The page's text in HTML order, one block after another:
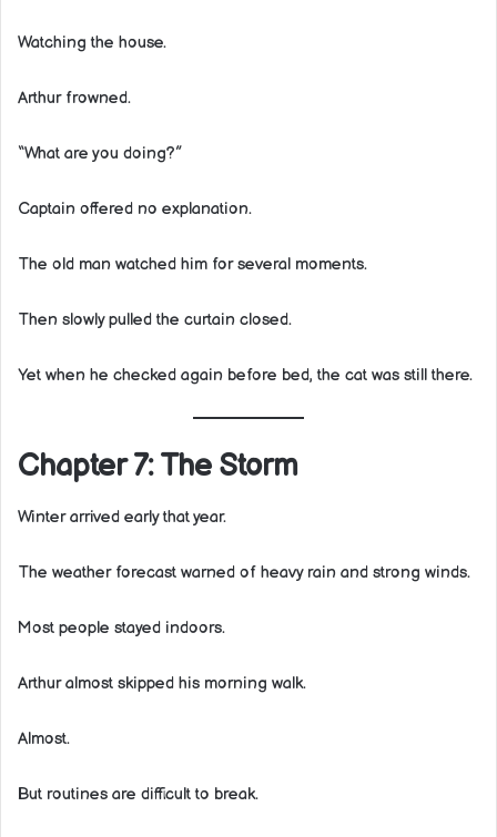
Watching the house.
Arthur frowned.
“What are you doing?”
Captain offered no explanation.
The old man watched him for several moments.
Then slowly pulled the curtain closed.
Yet when he checked again before bed, the cat was still there.
Chapter 7: The Storm
Winter arrived early that year.
The weather forecast warned of heavy rain and strong winds.
Most people stayed indoors.
Arthur almost skipped his morning walk.
Almost.
But routines are difficult to break.